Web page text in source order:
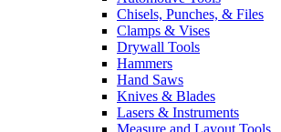
Chisels, Punches, & Files
Clamps & Vises
Drywall Tools
Hammers
Hand Saws
Knives & Blades
Lasers & Instruments
Measure and Layout Tools